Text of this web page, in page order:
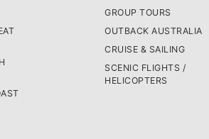
GROUP TOURS
OUTBACK AUSTRALIA
CRUISE & SAILING
SCENIC FLIGHTS /
HELICOPTERS